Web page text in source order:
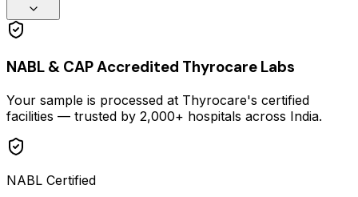
NABL & CAP Accredited Thyrocare Labs
Your sample is processed at Thyrocare's certified
facilities — trusted by 2,000+ hospitals across India.
NABL Certified